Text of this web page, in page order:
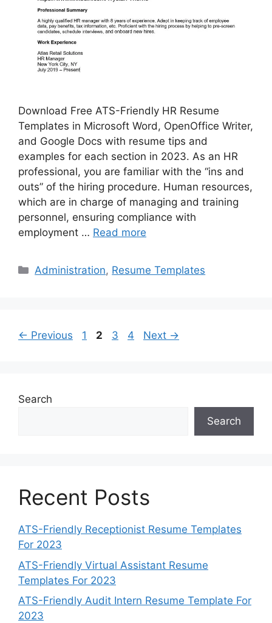
Download Free ATS-Friendly HR Resume
Templates in Microsoft Word, OpenOffice Writer,
and Google Docs with resume tips and
examples for each section in 2023. As an HR
professional, you are familiar with the “ins and
outs” of the hiring procedure. Human resources,
which are in charge of managing and training
personnel, ensuring compliance with
employment … Read more
Categories
Administration, Resume Templates
← Previous Page
1 Page
2 Page
3 Page
4 Next →
Search
Search
Recent Posts
ATS-Friendly Receptionist Resume Templates
For 2023
ATS-Friendly Virtual Assistant Resume
Templates For 2023
ATS-Friendly Audit Intern Resume Template For
2023